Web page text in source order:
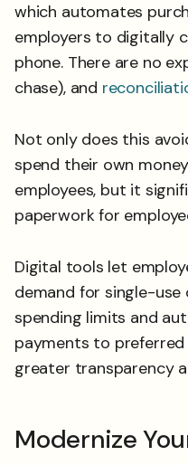
which automates
employers to digitally
phone. There are no
chase), and
Not only does this
spend their own
employees, but it
paperwork for
Digital tools let
demand for single-
spending limits and
payments to preferred
greater transparency
Modernize